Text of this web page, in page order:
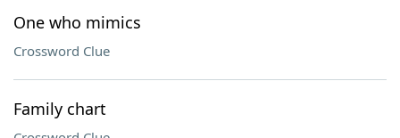
One who mimics
Crossword Clue
Family chart